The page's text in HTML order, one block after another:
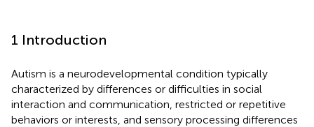
1 Introduction
Autism is a neurodevelopmental condition typically
characterized by differences or difficulties in social
interaction and communication, restricted or repetitive
behaviors or interests, and sensory processing differences